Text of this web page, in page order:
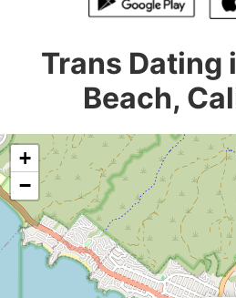
Trans Dating
Beach,
+
−